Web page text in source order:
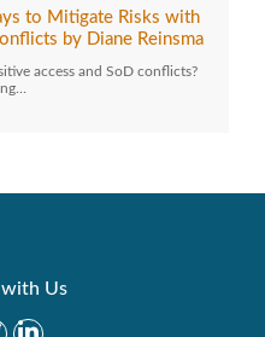
to Mitigate Risks with
by Diane Reinsma
access and SoD conflicts?
Us